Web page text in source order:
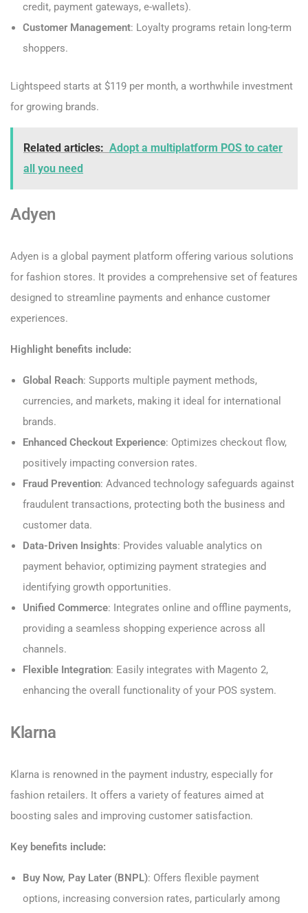
credit, payment gateways, e-wallets).
Customer Management: Loyalty programs retain long-term
shoppers.
Lightspeed starts at $119 per month, a worthwhile investment
for growing brands.
Related articles: Adopt a multiplatform POS to cater
all you need
Adyen
Adyen is a global payment platform offering various solutions
for fashion stores. It provides a comprehensive set of features
designed to streamline payments and enhance customer
experiences.
Highlight benefits include:
Global Reach: Supports multiple payment methods,
currencies, and markets, making it ideal for international
brands.
Enhanced Checkout Experience: Optimizes checkout flow,
positively impacting conversion rates.
Fraud Prevention: Advanced technology safeguards against
fraudulent transactions, protecting both the business and
customer data.
Data-Driven Insights: Provides valuable analytics on
payment behavior, optimizing payment strategies and
identifying growth opportunities.
Unified Commerce: Integrates online and offline payments,
providing a seamless shopping experience across all
channels.
Flexible Integration: Easily integrates with Magento 2,
enhancing the overall functionality of your POS system.
Klarna
Klarna is renowned in the payment industry, especially for
fashion retailers. It offers a variety of features aimed at
boosting sales and improving customer satisfaction.
Key benefits include:
Buy Now, Pay Later (BNPL): Offers flexible payment
options, increasing conversion rates, particularly among